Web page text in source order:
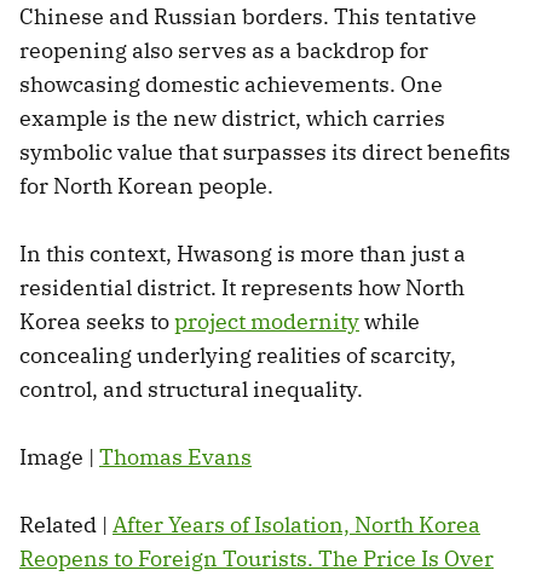
Chinese and Russian borders. This tentative
reopening also serves as a backdrop for
showcasing domestic achievements. One
example is the new district, which carries
symbolic value that surpasses its direct benefits
for North Korean people.
In this context, Hwasong is more than just a
residential district. It represents how North
Korea seeks toproject modernitywhile
concealing underlying realities of scarcity,
control, and structural inequality.
Image | Thomas Evans
Related | After Years of Isolation, North Korea
Reopens to Foreign Tourists. The Price Is Over